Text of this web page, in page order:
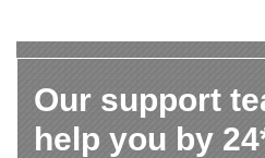
Our support
help you by